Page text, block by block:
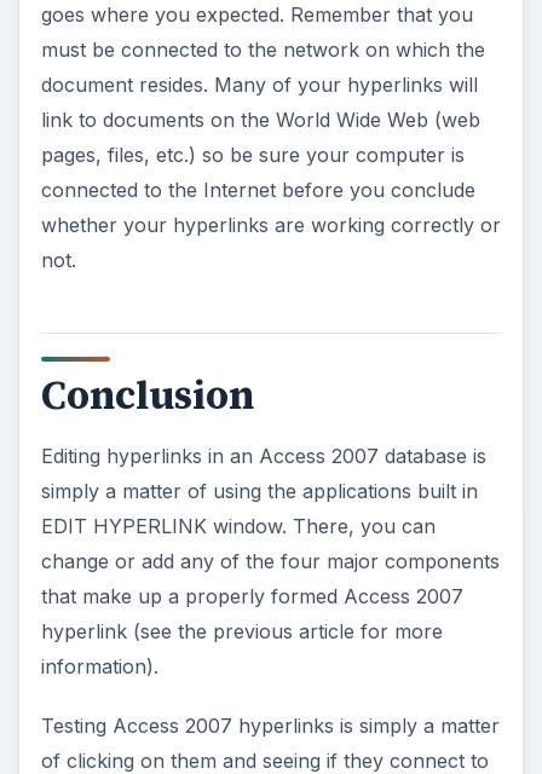
goes where you expected. Remember that you
must be connected to the network on which the
document resides. Many of your hyperlinks will
link to documents on the World Wide Web (web
pages, files, etc.) so be sure your computer is
connected to the Internet before you conclude
whether your hyperlinks are working correctly or
not.
Conclusion
Editing hyperlinks in an Access 2007 database is
simply a matter of using the applications built in
EDIT HYPERLINK window. There, you can
change or add any of the four major components
that make up a properly formed Access 2007
hyperlink (see the previous article for more
information).
Testing Access 2007 hyperlinks is simply a matter
of clicking on them and seeing if they connect to